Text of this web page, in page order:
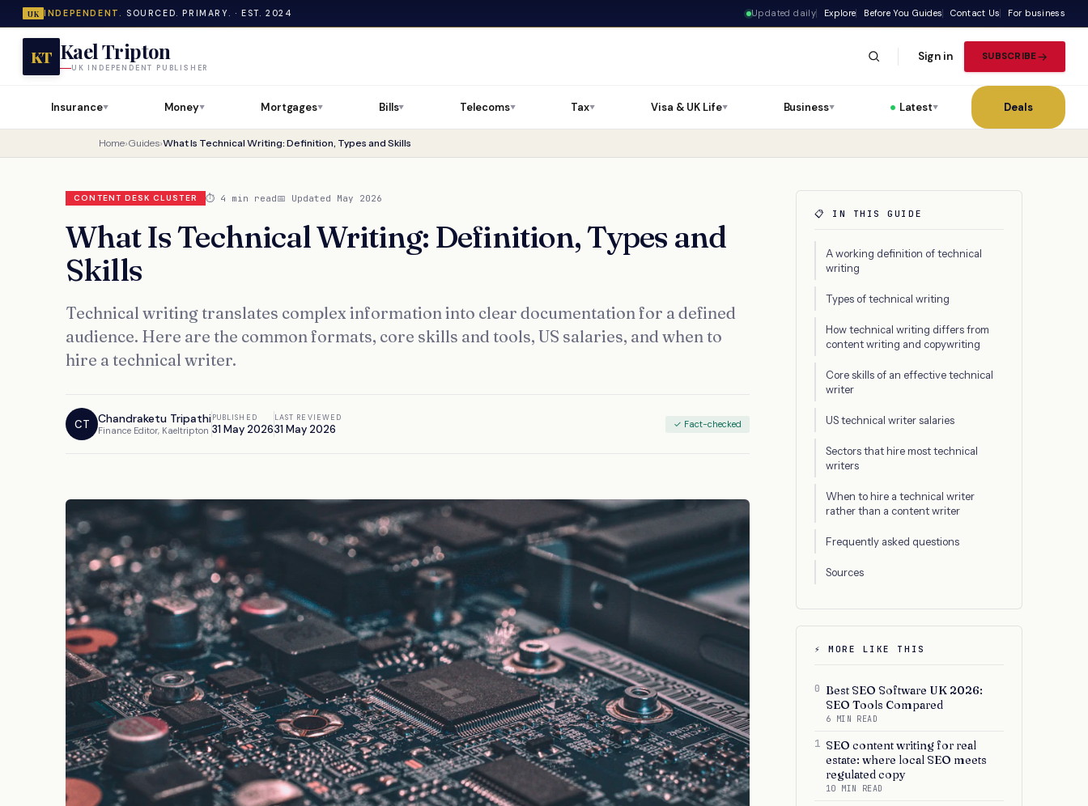
UK INDEPENDENT. SOURCED. PRIMARY. · EST. 2024 Updated daily Explore Before You Guides Contact Us For business
KT Kael Tripton
UK INDEPENDENT PUBLISHER
Sign in SUBSCRIBE
Insurance▼ Money▼ Mortgages▼ Bills▼ Telecoms▼ Tax▼ Visa & UK Life▼ Business▼ Latest▼ Deals
Home›Guides›What Is Technical Writing: Definition, Types and Skills
CONTENT DESK CLUSTER ⏱ 4 min read📅 Updated May 2026
What Is Technical Writing: Definition, Types and
Skills
Technical writing translates complex information into clear documentation for a defined
audience. Here are the common formats, core skills and tools, US salaries, and when to
hire a technical writer.
CT Chandraketu Tripathi
Finance Editor, Kaeltripton
PUBLISHED
31 May 2026
LAST REVIEWED
31 May 2026 ✓ Fact-checked
📋 IN THIS GUIDE
A working definition of technical
writing
Types of technical writing
How technical writing differs from
content writing and copywriting
Core skills of an effective technical
writer
US technical writer salaries
Sectors that hire most technical
writers
When to hire a technical writer
rather than a content writer
Frequently asked questions
Sources
⚡ MORE LIKE THIS
0 Best SEO Software UK 2026:
SEO Tools Compared
6 MIN READ
1 SEO content writing for real
estate: where local SEO meets
regulated copy
10 MIN READ